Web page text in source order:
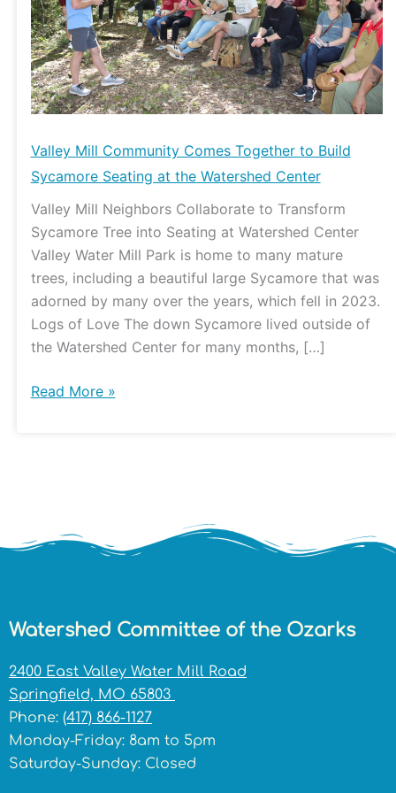
Valley Mill Community Comes Together to Build
Sycamore Seating at the Watershed Center
Valley Mill Neighbors Collaborate to Transform
Sycamore Tree into Seating at Watershed Center
Valley Water Mill Park is home to many mature
trees, including a beautiful large Sycamore that was
adorned by many over the years, which fell in 2023.
Logs of Love The down Sycamore lived outside of
the Watershed Center for many months, […]
to
Build
Sycamore
Seating
at
the
Watershed
Read More »
Watershed Committee of the Ozarks
2400 East Valley Water Mill Road
Springfield, MO 65803
Phone: (417) 866-1127
Monday-Friday: 8am to 5pm
Saturday-Sunday: Closed